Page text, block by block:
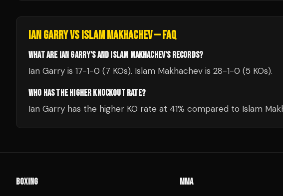
IAN GARRYVSISLAM MAKHACHEV— FAQ
WHAT ARE IAN GARRY'S AND ISLAM MAKHACHEV'S RECORDS?
Ian Garry is 17-1-0 (7 KOs). Islam Makhachev is 28-1-0 (5 KOs).
WHO HAS THE HIGHER KNOCKOUT RATE?
Ian Garry has the higher KO rate at 41% compared to Islam
BOXING MMA